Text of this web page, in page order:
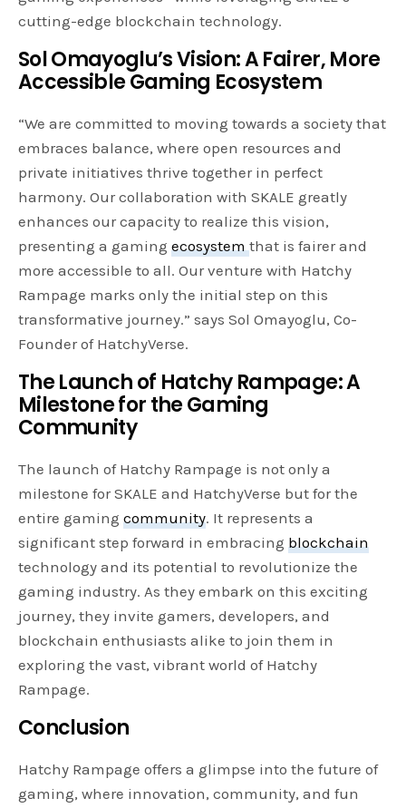
cutting-edge blockchain technology.
Sol Omayoglu’s Vision: A Fairer, More
Accessible Gaming Ecosystem
“We are committed to moving towards a society that
embraces balance, where open resources and
private initiatives thrive together in perfect
harmony. Our collaboration with SKALE greatly
enhances our capacity to realize this vision,
presenting a gamingecosystemthat is fairer and
more accessible to all. Our venture with Hatchy
Rampage marks only the initial step on this
transformative journey.” says Sol Omayoglu, Co-
Founder of HatchyVerse.
The Launch of Hatchy Rampage: A
Milestone for the Gaming
Community
The launch of Hatchy Rampage is not only a
milestone for SKALE and HatchyVerse but for the
entire gamingcommunity. It represents a
significant step forward in embracingblockchain
technology and its potential to revolutionize the
gaming industry. As they embark on this exciting
journey, they invite gamers, developers, and
blockchain enthusiasts alike to join them in
exploring the vast, vibrant world of Hatchy
Rampage.
Conclusion
Hatchy Rampage offers a glimpse into the future of
gaming, where innovation, community, and fun